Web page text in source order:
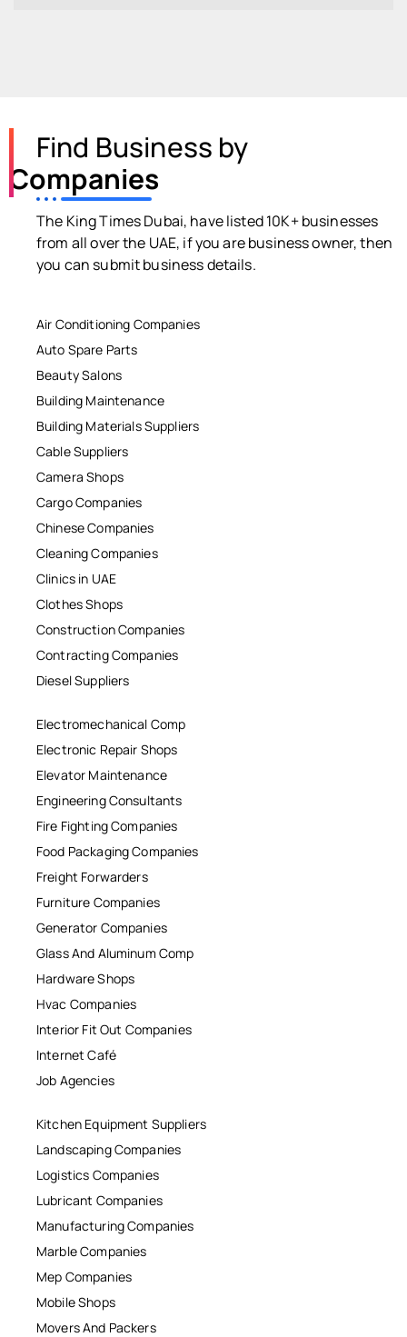
Find Business by
Companies
The King Times Dubai, have listed 10K+ businesses
from all over the UAE, if you are business owner, then
you can submit business details.
Air Conditioning Companies
Auto Spare Parts
Beauty Salons
Building Maintenance
Building Materials Suppliers
Cable Suppliers
Camera Shops
Cargo Companies
Chinese Companies
Cleaning Companies
Clinics in UAE
Clothes Shops
Construction Companies
Contracting Companies
Diesel Suppliers
Electromechanical Comp
Electronic Repair Shops
Elevator Maintenance
Engineering Consultants
Fire Fighting Companies
Food Packaging Companies
Freight Forwarders
Furniture Companies
Generator Companies
Glass And Aluminum Comp
Hardware Shops
Hvac Companies
Interior Fit Out Companies
Internet Café
Job Agencies
Kitchen Equipment Suppliers
Landscaping Companies
Logistics Companies
Lubricant Companies
Manufacturing Companies
Marble Companies
Mep Companies
Mobile Shops
Movers And Packers